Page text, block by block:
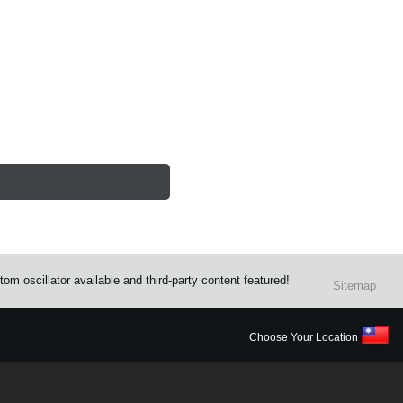
oscillator available and third-party content featured! Sitemap
Choose Your Location